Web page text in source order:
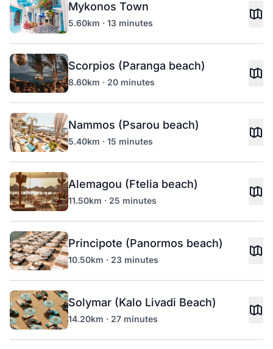
Mykonos Town
5.60km · 13 minutes
Scorpios (Paranga beach)
8.60km · 20 minutes
Nammos (Psarou beach)
5.40km · 15 minutes
Alemagou (Ftelia beach)
11.50km · 25 minutes
Principote (Panormos beach)
10.50km · 23 minutes
Solymar (Kalo Livadi Beach)
14.20km · 27 minutes